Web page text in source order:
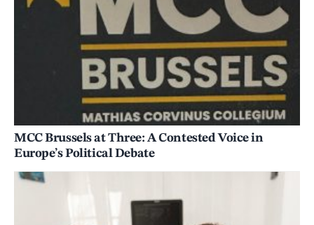
MCC Brussels at Three: A Contested Voice in
Europe’s Political Debate